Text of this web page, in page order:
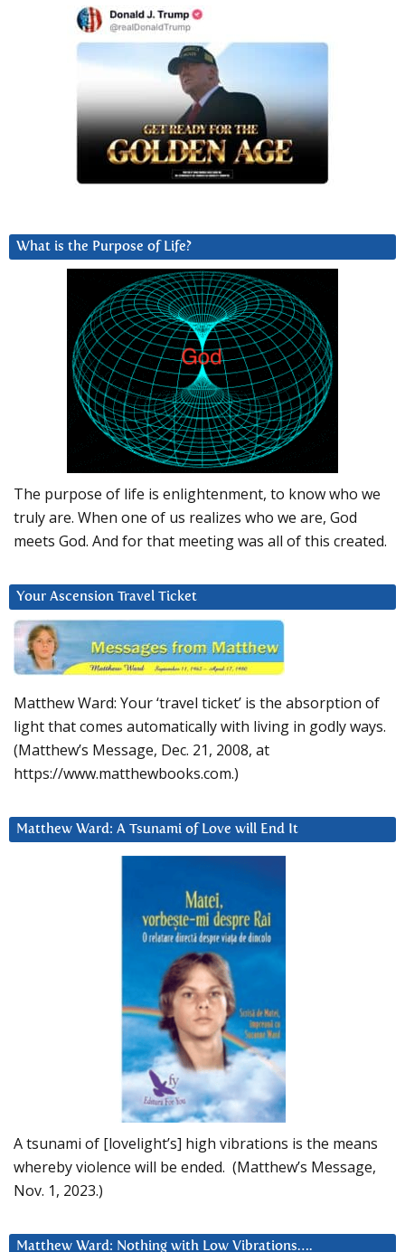
What is the Purpose of Life?
The purpose of life is enlightenment, to know who we
truly are. When one of us realizes who we are, God
meets God. And for that meeting was all of this created.
Your Ascension Travel Ticket
Matthew Ward: Your ‘travel ticket’ is the absorption of
light that comes automatically with living in godly ways.
(Matthew’s Message, Dec. 21, 2008, at
https://www.matthewbooks.com.)
Matthew Ward: A Tsunami of Love will End It
A tsunami of [lovelight’s] high vibrations is the means
whereby violence will be ended. (Matthew’s Message,
Nov. 1, 2023.)
Matthew Ward: Nothing with Low Vibrations….